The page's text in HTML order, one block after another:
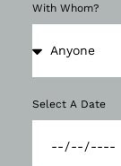
With Whom?
Select A Date